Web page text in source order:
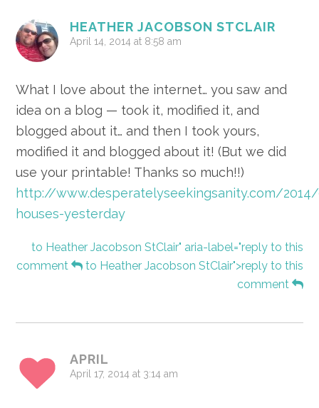
HEATHER JACOBSON STCLAIR
April 14, 2014 at 8:58 am
What I love about the internet… you saw and
idea on a blog — took it, modified it, and
blogged about it… and then I took yours,
modified it and blogged about it! (But we did
use your printable! Thanks so much!!)
http://www.desperatelyseekingsanity.com/
houses-yesterday
to Heather Jacobson StClair" aria-label="reply to this
comment
to Heather Jacobson StClair">reply to this
comment
APRIL
April 17, 2014 at 3:14 am